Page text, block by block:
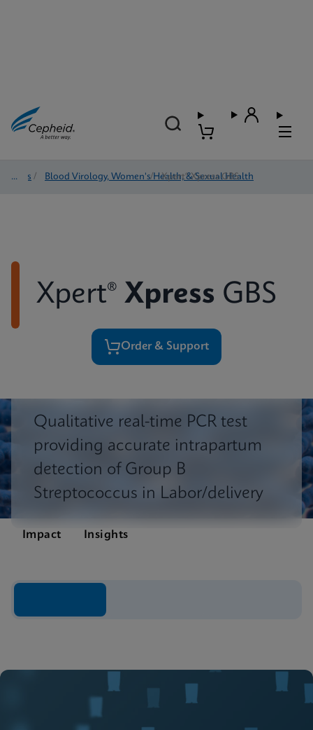
Tests / Blood Virology, Women's Health, & Sexual Health
/ Xpert® Xpress GBS
Xpert® Xpress GBS
Order & Support
Qualitative real-time PCR test
providing accurate intrapartum
detection of Group B
Streptococcus in Labor/delivery
Impact Insights